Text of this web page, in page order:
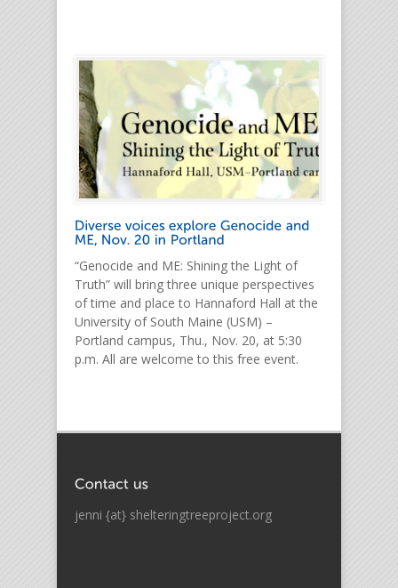
“Genocide and ME: Shining the Light of
Truth” will bring three unique perspectives
of time and place to Hannaford Hall at the
University of South Maine (USM) –
Portland campus, Thu., Nov. 20, at 5:30
p.m. All are welcome to this free event.
jenni {at} shelteringtreeproject.org